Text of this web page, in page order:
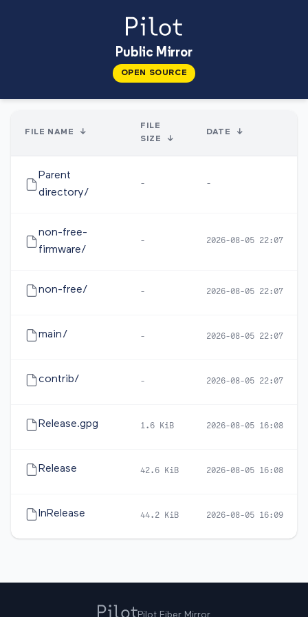
Public Mirror
OPEN SOURCE
FILE NAME ↓
FILE
SIZE
↓
DATE ↓
Parent
directory/
- -
non-free-
firmware/
- 2026-08-05 22:07
non-free/ - 2026-08-05 22:07
main/ - 2026-08-05 22:07
contrib/ - 2026-08-05 22:07
Release.gpg 1.6 KiB 2026-08-05 16:08
Release 42.6 KiB 2026-08-05 16:08
InRelease 44.2 KiB 2026-08-05 16:09
Pilot Fiber Mirror